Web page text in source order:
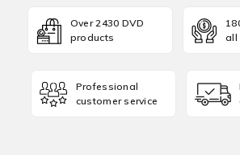
Over 2430 DVD
products
all
Professional
customer service